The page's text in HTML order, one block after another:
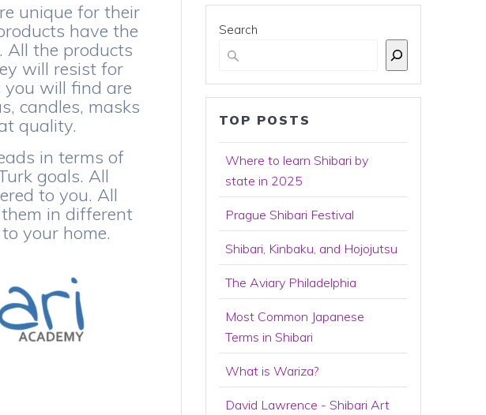
unique for their
have the
All the products
will resist for
will find are
candles, masks
quality.
in terms of
goals. All
to you. All
in different
your home.
Search
TOP POSTS
Where to learn Shibari by
state in 2025
Prague Shibari Festival
Shibari, Kinbaku, and Hojojutsu
The Aviary Philadelphia
Most Common Japanese
Terms in Shibari
What is Wariza?
David Lawrence - Shibari Art